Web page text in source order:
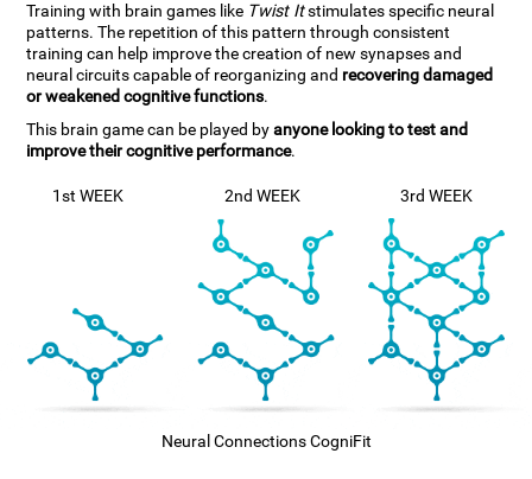
Training with brain games like Twist Itstimulates specific neural
patterns. The repetition of this pattern through consistent
training can help improve the creation of new synapses and
neural circuits capable of reorganizing and recovering damaged
or weakened cognitive functions.
This brain game can be played byanyone looking to test and
improve their cognitive performance.
1st WEEK 2nd WEEK 3rd WEEK
Neural Connections CogniFit